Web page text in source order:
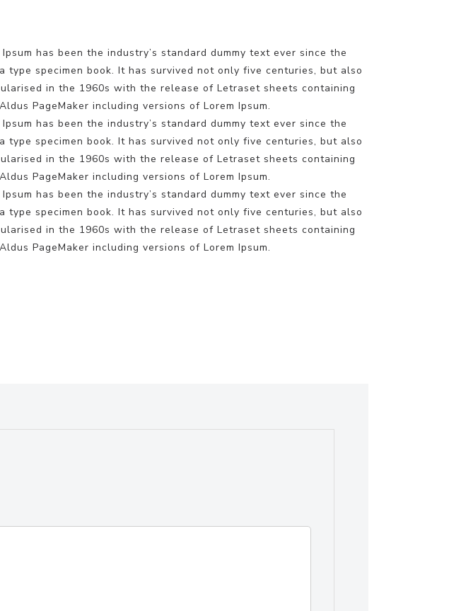
has been the industry’s standard dummy text ever since the
specimen book. It has survived not only five centuries, but also
in the 1960s with the release of Letraset sheets containing
PageMaker including versions of Lorem Ipsum.
has been the industry’s standard dummy text ever since the
specimen book. It has survived not only five centuries, but also
in the 1960s with the release of Letraset sheets containing
PageMaker including versions of Lorem Ipsum.
has been the industry’s standard dummy text ever since the
specimen book. It has survived not only five centuries, but also
in the 1960s with the release of Letraset sheets containing
PageMaker including versions of Lorem Ipsum.